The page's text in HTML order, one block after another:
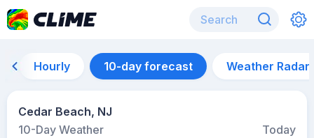
Hourly 10-day forecast Weather Radar
Cedar Beach, NJ
10-Day Weather
Today